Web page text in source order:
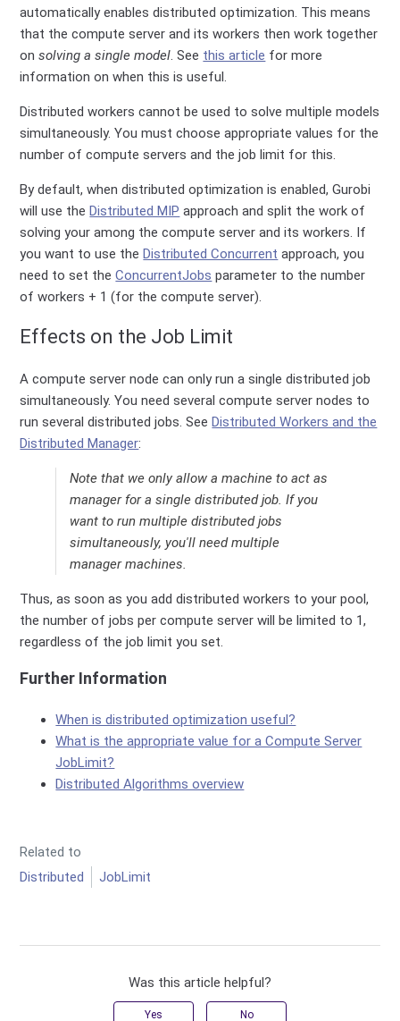
automatically enables distributed optimization. This means
that the compute server and its workers then work together
onsolving a single model. See this article for more
information on when this is useful.
Distributed workers cannot be used to solve multiple models
simultaneously. You must choose appropriate values for the
number of compute servers and the job limit for this.
By default, when distributed optimization is enabled, Gurobi
will use theDistributed MIP approach and split the work of
solving your among the compute server and its workers. If
you want to use theDistributed Concurrent approach, you
need to set theConcurrentJobs parameter to the number
of workers + 1 (for the compute server).
Effects on the Job Limit
A compute server node can only run a single distributed job
simultaneously. You need several compute server nodes to
run several distributed jobs. SeeDistributed Workers and the
Distributed Manager:
Note that we only allow a machine to act as
manager for a single distributed job. If you
want to run multiple distributed jobs
simultaneously, you'll need multiple
manager machines.
Thus, as soon as you add distributed workers to your pool,
the number of jobs per compute server will be limited to 1,
regardless of the job limit you set.
Further Information
When is distributed optimization useful?
What is the appropriate value for a Compute Server
JobLimit?
Distributed Algorithms overview
Related to
Distributed
JobLimit
Was this article helpful?
Yes No